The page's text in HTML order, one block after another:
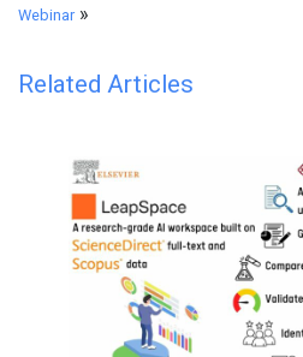
Webinar »
Related Articles